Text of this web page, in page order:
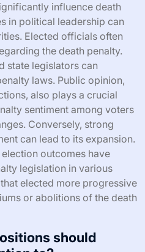
influence death
in political leadership can
Elected officials often
the death penalty.
state legislators can
laws. Public opinion,
also plays a crucial
sentiment among voters
Conversely, strong
can lead to its expansion.
outcomes have
legislation in various
elected more progressive
or abolitions of the death
should